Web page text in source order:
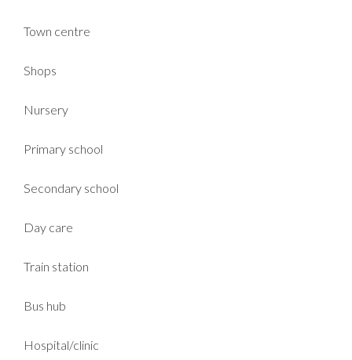
Town centre
Shops
Nursery
Primary school
Secondary school
Day care
Train station
Bus hub
Hospital/clinic